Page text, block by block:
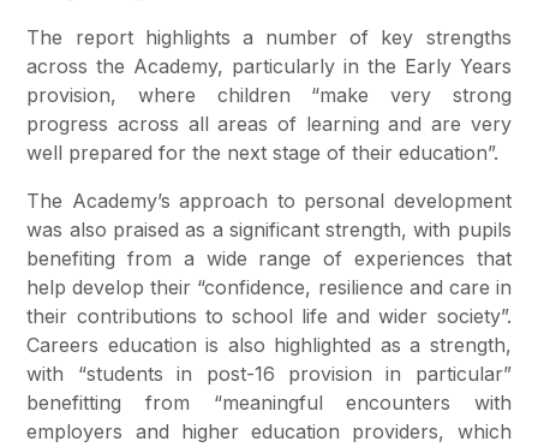
The report highlights a number of key strengths
across the Academy, particularly in the Early Years
provision, where children “make very strong
progress across all areas of learning and are very
well prepared for the next stage of their education”.
The Academy’s approach to personal development
was also praised as a significant strength, with pupils
benefiting from a wide range of experiences that
help develop their “confidence, resilience and care in
their contributions to school life and wider society”.
Careers education is also highlighted as a strength,
with “students in post-16 provision in particular”
benefitting from “meaningful encounters with
employers and higher education providers, which